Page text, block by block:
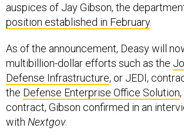
auspices of Jay Gibson, the
position established in February.
As of the announcement, Deasy will
multibillion-dollar efforts such as the
Defense Infrastructure, or JEDI,
the Defense Enterprise Office Solution
contract, Gibson confirmed in an
with Nextgov.